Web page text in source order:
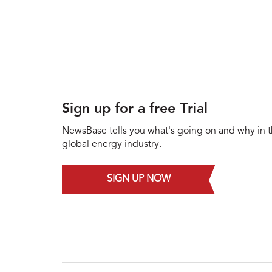
Sign up for a free Trial
NewsBase tells you what's going on and why in
global energy industry.
SIGN UP NOW